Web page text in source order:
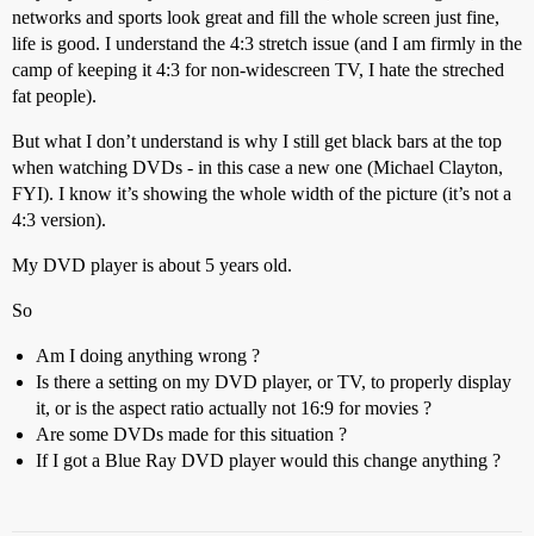
networks and sports look great and fill the whole screen just fine,
life is good. I understand the 4:3 stretch issue (and I am firmly in the
camp of keeping it 4:3 for non-widescreen TV, I hate the streched
fat people).
But what I don’t understand is why I still get black bars at the top
when watching DVDs - in this case a new one (Michael Clayton,
FYI). I know it’s showing the whole width of the picture (it’s not a
4:3 version).
My DVD player is about 5 years old.
So
Am I doing anything wrong ?
Is there a setting on my DVD player, or TV, to properly display
it, or is the aspect ratio actually not 16:9 for movies ?
Are some DVDs made for this situation ?
If I got a Blue Ray DVD player would this change anything ?